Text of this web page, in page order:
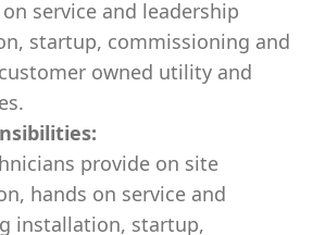
service and leadership
startup, commissioning and
owned utility and
provide on site
hands on service and
installation, startup,